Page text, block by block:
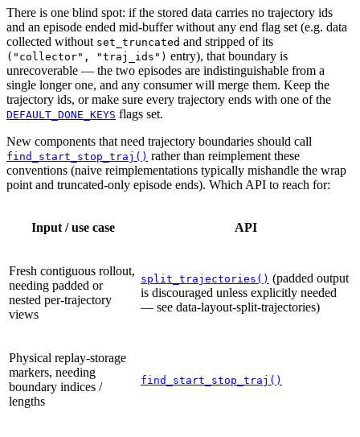
There is one blind spot: if the stored data carries no trajectory ids
and an episode ended mid-buffer without any end flag set (e.g. data
collected without set_truncated and stripped of its
("collector", "traj_ids") entry), that boundary is
unrecoverable — the two episodes are indistinguishable from a
single longer one, and any consumer will merge them. Keep the
trajectory ids, or make sure every trajectory ends with one of the
DEFAULT_DONE_KEYS flags set.
New components that need trajectory boundaries should call
find_start_stop_traj() rather than reimplement these
conventions (naive reimplementations typically mishandle the wrap
point and truncated-only episode ends). Which API to reach for:
Input / use case API
Fresh contiguous rollout,
needing padded or
nested per-trajectory
views
split_trajectories() (padded output
is discouraged unless explicitly needed
— see data-layout-split-trajectories)
Physical replay-storage
markers, needing
boundary indices /
lengths
find_start_stop_traj()